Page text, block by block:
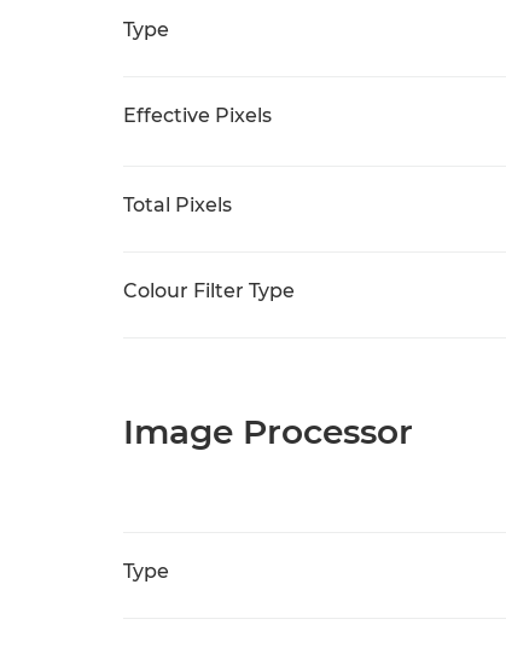
Type
Effective Pixels
Total Pixels
Colour Filter Type
Image Processor
Type